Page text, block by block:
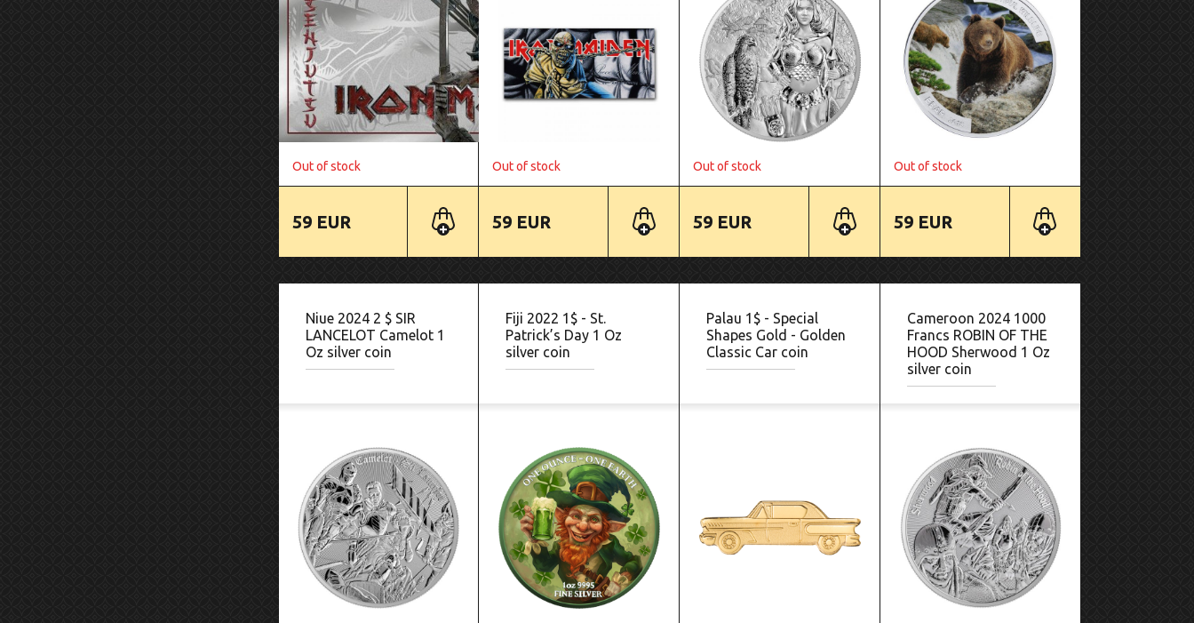
Out of stock
59 EUR
Out of stock
59 EUR
Out of stock
59 EUR
Out of stock
59 EUR
Niue 2024 2 $ SIR
LANCELOT Camelot 1
Oz silver coin
Fiji 2022 1$ - St.
Patrick’s Day 1 Oz
silver coin
Palau 1$ - Special
Shapes Gold - Golden
Classic Car coin
Cameroon 2024 1000
Francs ROBIN OF THE
HOOD Sherwood 1 Oz
silver coin